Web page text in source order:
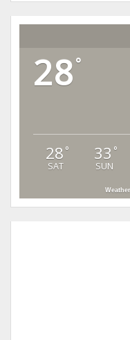
28°
28 °
SAT
33 °
SUN